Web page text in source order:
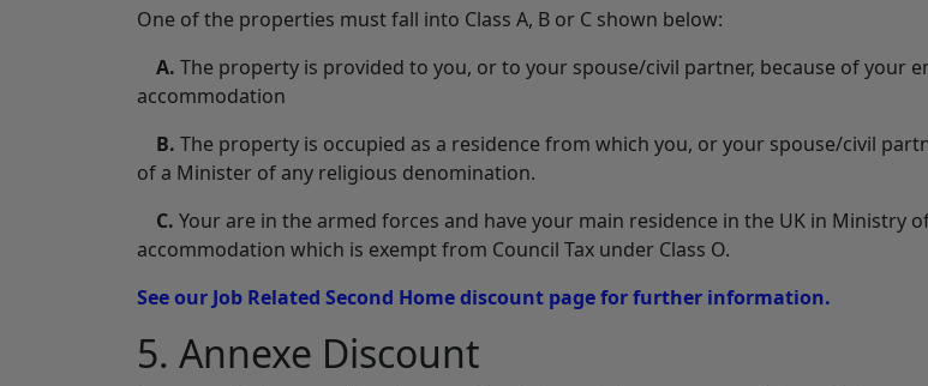
One of the properties must fall into Class A, B or C shown below:
A. The property is provided to you, or to your spouse/civil partner, because of your
accommodation
B. The property is occupied as a residence from which you, or your spouse/civil
of a Minister of any religious denomination.
C. Your are in the armed forces and have your main residence in the UK in Ministry
accommodation which is exempt from Council Tax under Class O.
See our Job Related Second Home discount page for further information.
5. Annexe Discount